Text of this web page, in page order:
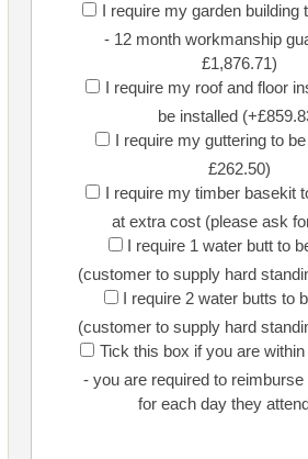
I require my garden building
- 12 month workmanship
£1,876.71)
I require my roof and floor
be installed
I require my guttering to
£262.50)
I require my timber basekit
at extra cost (please ask
I require 1 water butt to
(customer to supply hard
I require 2 water butts to
(customer to supply hard
Tick this box if you are
- you are required to reimburse
for each day they